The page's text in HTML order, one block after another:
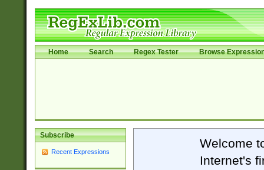
Home Search Regex Tester Browse
Subscribe
Recent Expressions
Welcome
Internet's